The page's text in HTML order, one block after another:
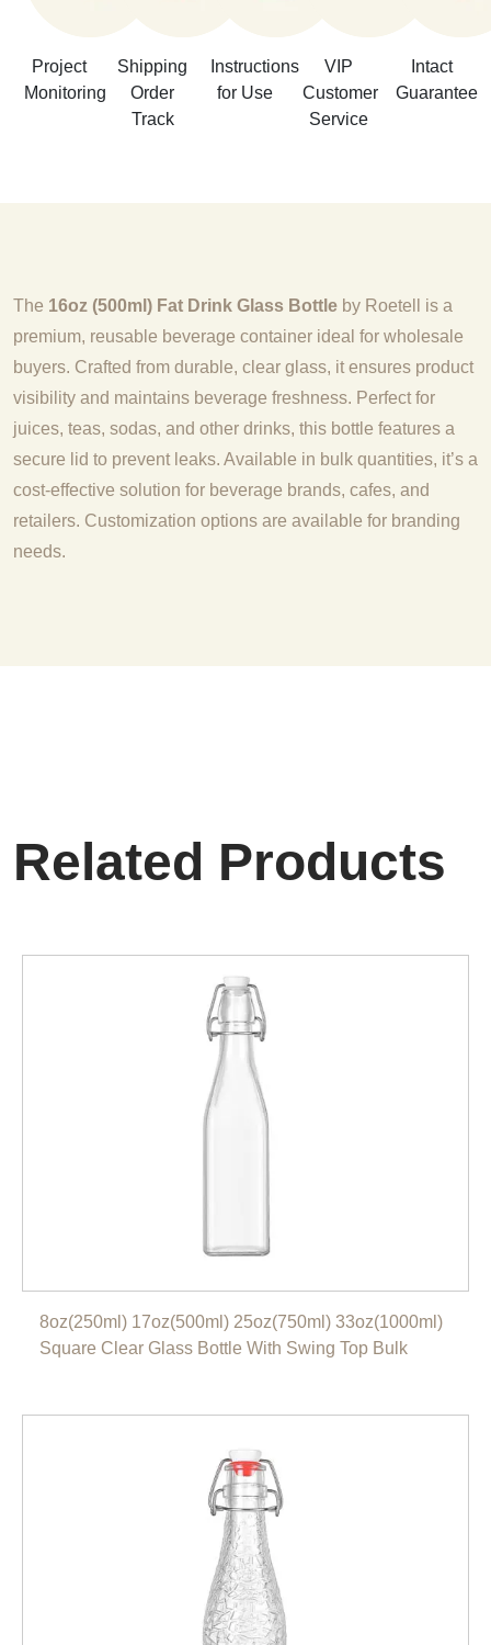
Project
Monitoring
Shipping
Order
Track
Instructions
for Use
VIP
Customer
Service
Intact
Guarantee
The 16oz (500ml) Fat Drink Glass Bottle by Roetell is a
premium, reusable beverage container ideal for wholesale
buyers. Crafted from durable, clear glass, it ensures product
visibility and maintains beverage freshness. Perfect for
juices, teas, sodas, and other drinks, this bottle features a
secure lid to prevent leaks. Available in bulk quantities, it’s a
cost-effective solution for beverage brands, cafes, and
retailers. Customization options are available for branding
needs.
Related Products
8oz(250ml) 17oz(500ml) 25oz(750ml) 33oz(1000ml)
Square Clear Glass Bottle With Swing Top Bulk